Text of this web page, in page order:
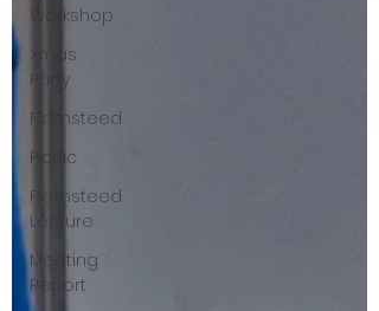
Workshop
Xmas
Party
Flamsteed
Picnic
Flamsteed
Lecture
Meeting
Report